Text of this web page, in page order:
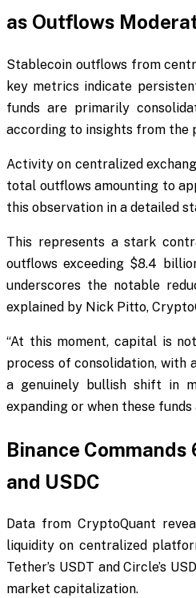
as Outflows
Stablecoin outflows from
key metrics indicate
funds are primarily
according to insights from the
Activity on centralized
total outflows amounting to
this observation in a detailed
This represents a stark
outflows exceeding $8.4
underscores the notable
explained by Nick Pitto,
“At this moment, capital is
process of consolidation, with
a genuinely bullish shift in
expanding or when these
Binance
and USDC
Data from CryptoQuant
liquidity on centralized
Tether’s USDT and Circle’s
market capitalization.